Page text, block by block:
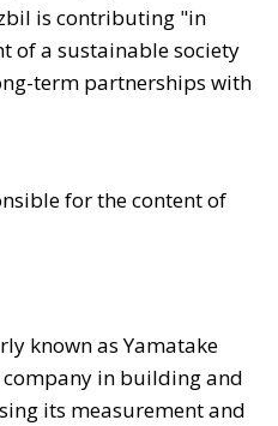
is contributing "in
of a sustainable society
term partnerships with
for the content of
known as Yamatake
in building and
its measurement and